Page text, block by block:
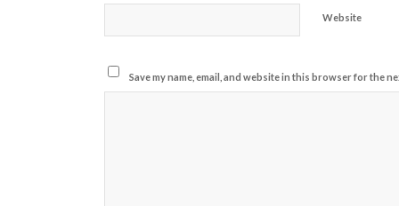
Website
Save my name, email, and website in this browser for the